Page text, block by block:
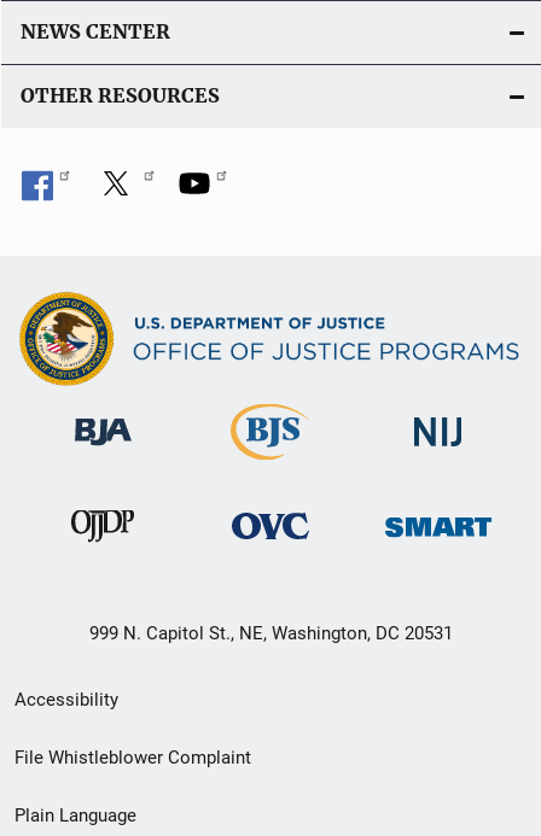
NEWS CENTER
OTHER RESOURCES
999 N. Capitol St., NE, Washington, DC 20531
Secondary
Footer
Accessibility
File Whistleblower Complaint
Plain Language